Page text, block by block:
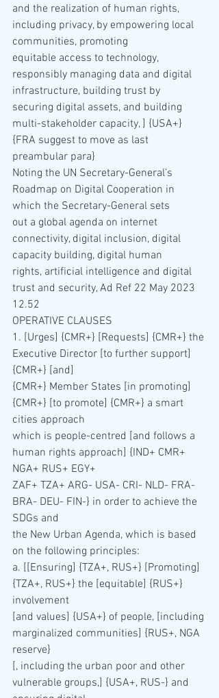
and the realization of human rights,
including privacy, by empowering local
communities, promoting
equitable access to technology,
responsibly managing data and digital
infrastructure, building trust by
securing digital assets, and building
multi-stakeholder capacity, ] {USA+}
{FRA suggest to move as last
preambular para}
Noting the UN Secretary-General’s
Roadmap on Digital Cooperation in
which the Secretary-General sets
out a global agenda on internet
connectivity, digital inclusion, digital
capacity building, digital human
rights, artificial intelligence and digital
trust and security, Ad Ref 22 May 2023
12.52
OPERATIVE CLAUSES
1. [Urges] {CMR+} [Requests] {CMR+} the
Executive Director [to further support]
{CMR+} [and]
{CMR+} Member States [in promoting]
{CMR+} [to promote] {CMR+} a smart
cities approach
which is people-centred [and follows a
human rights approach] {IND+ CMR+
NGA+ RUS+ EGY+
ZAF+ TZA+ ARG- USA- CRI- NLD- FRA-
BRA- DEU- FIN-} in order to achieve the
SDGs and
the New Urban Agenda, which is based
on the following principles:
a. [[Ensuring] {TZA+, RUS+} [Promoting]
{TZA+, RUS+} the [equitable] {RUS+}
involvement
[and values] {USA+} of people, [including
marginalized communities] {RUS+, NGA
reserve}
[, including the urban poor and other
vulnerable groups,] {USA+, RUS-} and